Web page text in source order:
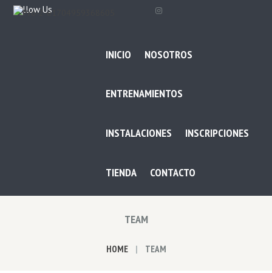
Follow Us
INICIO NOSOTROS
ENTRENAMIENTOS
INSTALACIONES INSCRIPCIONES
TIENDA CONTACTO
TEAM
HOME TEAM